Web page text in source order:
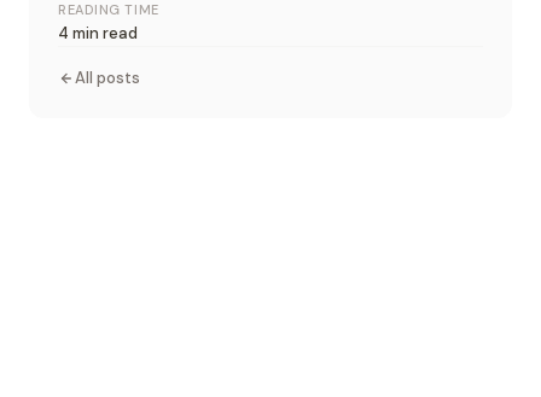
READING TIME
4 min read
All posts